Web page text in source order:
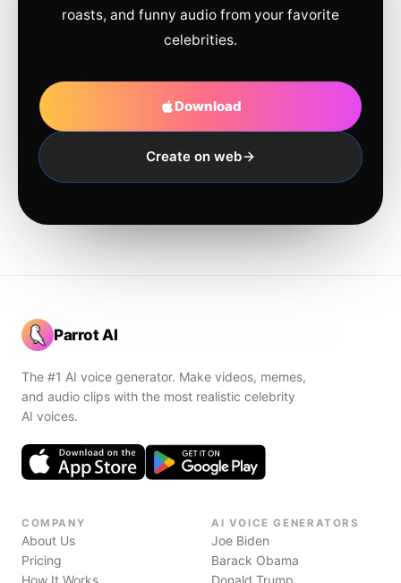
roasts, and funny audio from your favorite
celebrities.
Download
Create on web
Parrot AI
The #1 AI voice generator. Make videos, memes,
and audio clips with the most realistic celebrity
AI voices.
COMPANY
About Us
Pricing
How It Works
AI VOICE GENERATORS
Joe Biden
Barack Obama
Donald Trump